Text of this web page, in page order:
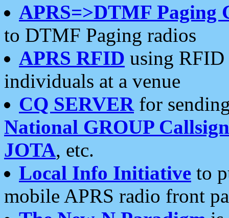
APRS=>DTMF Paging
to DTMF Paging radios
APRS RFID using RFID
individuals at a venue
CQ SERVERfor
National GROUP
JOTA, etc.
Local Info Initiative to
mobile APRS radio front